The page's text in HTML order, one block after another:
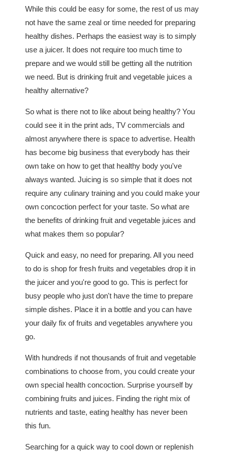
While this could be easy for some, the rest of us may
not have the same zeal or time needed for preparing
healthy dishes. Perhaps the easiest way is to simply
use a juicer. It does not require too much time to
prepare and we would still be getting all the nutrition
we need. But is drinking fruit and vegetable juices a
healthy alternative?
So what is there not to like about being healthy? You
could see it in the print ads, TV commercials and
almost anywhere there is space to advertise. Health
has become big business that everybody has their
own take on how to get that healthy body you've
always wanted. Juicing is so simple that it does not
require any culinary training and you could make your
own concoction perfect for your taste. So what are
the benefits of drinking fruit and vegetable juices and
what makes them so popular?
Quick and easy, no need for preparing. All you need
to do is shop for fresh fruits and vegetables drop it in
the juicer and you're good to go. This is perfect for
busy people who just don't have the time to prepare
simple dishes. Place it in a bottle and you can have
your daily fix of fruits and vegetables anywhere you
go.
With hundreds if not thousands of fruit and vegetable
combinations to choose from, you could create your
own special health concoction. Surprise yourself by
combining fruits and juices. Finding the right mix of
nutrients and taste, eating healthy has never been
this fun.
Searching for a quick way to cool down or replenish